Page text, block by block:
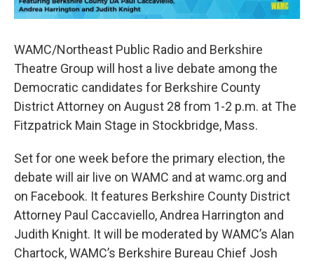
WAMC/Northeast Public Radio and Berkshire
Theatre Group will host a live debate among the
Democratic candidates for Berkshire County
District Attorney on August 28 from 1-2 p.m. at The
Fitzpatrick Main Stage in Stockbridge, Mass.
Set for one week before the primary election, the
debate will air live on WAMC and at wamc.org and
on Facebook. It features Berkshire County District
Attorney Paul Caccaviello, Andrea Harrington and
Judith Knight. It will be moderated by WAMC’s Alan
Chartock, WAMC’s Berkshire Bureau Chief Josh